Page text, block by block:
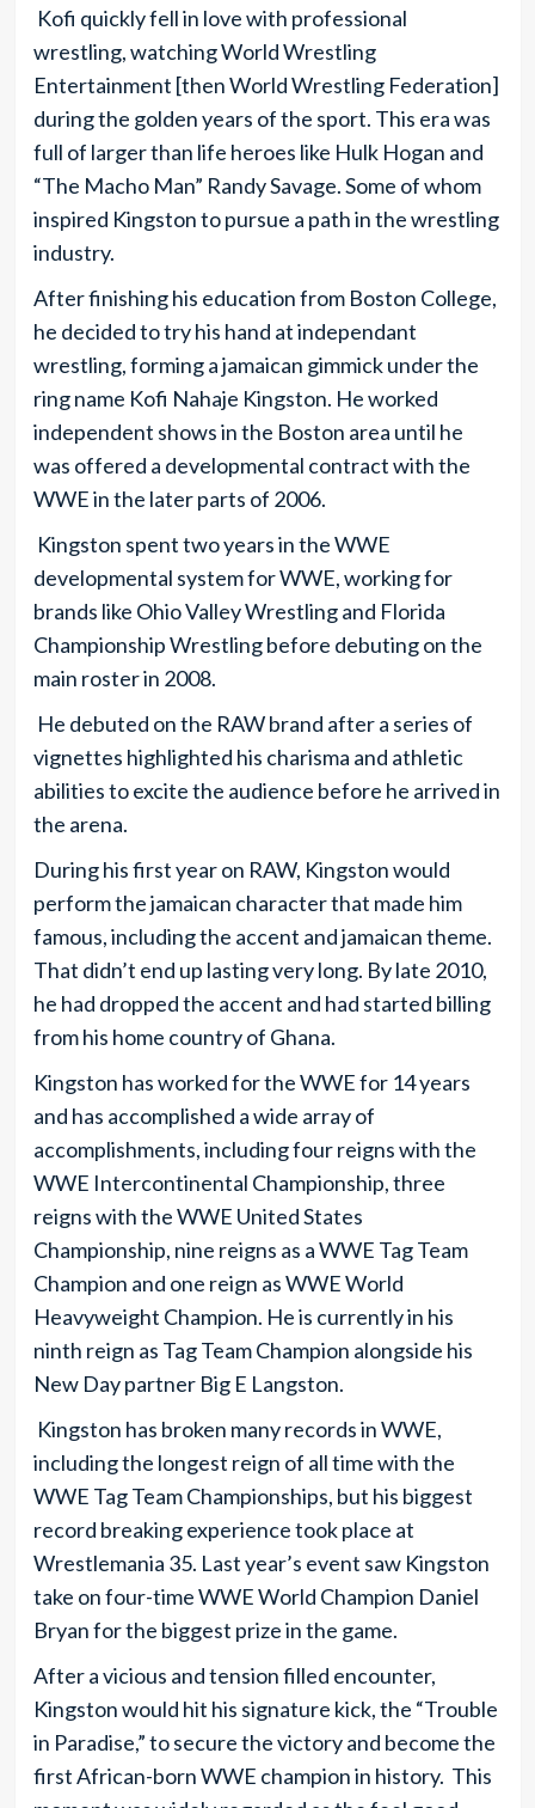
Kofi quickly fell in love with professional
wrestling, watching World Wrestling
Entertainment [then World Wrestling Federation]
during the golden years of the sport. This era was
full of larger than life heroes like Hulk Hogan and
“The Macho Man” Randy Savage. Some of whom
inspired Kingston to pursue a path in the wrestling
industry.
After finishing his education from Boston College,
he decided to try his hand at independant
wrestling, forming a jamaican gimmick under the
ring name Kofi Nahaje Kingston. He worked
independent shows in the Boston area until he
was offered a developmental contract with the
WWE in the later parts of 2006.
Kingston spent two years in the WWE
developmental system for WWE, working for
brands like Ohio Valley Wrestling and Florida
Championship Wrestling before debuting on the
main roster in 2008.
He debuted on the RAW brand after a series of
vignettes highlighted his charisma and athletic
abilities to excite the audience before he arrived in
the arena.
During his first year on RAW, Kingston would
perform the jamaican character that made him
famous, including the accent and jamaican theme.
That didn’t end up lasting very long. By late 2010,
he had dropped the accent and had started billing
from his home country of Ghana.
Kingston has worked for the WWE for 14 years
and has accomplished a wide array of
accomplishments, including four reigns with the
WWE Intercontinental Championship, three
reigns with the WWE United States
Championship, nine reigns as a WWE Tag Team
Champion and one reign as WWE World
Heavyweight Champion. He is currently in his
ninth reign as Tag Team Champion alongside his
New Day partner Big E Langston.
Kingston has broken many records in WWE,
including the longest reign of all time with the
WWE Tag Team Championships, but his biggest
record breaking experience took place at
Wrestlemania 35. Last year’s event saw Kingston
take on four-time WWE World Champion Daniel
Bryan for the biggest prize in the game.
After a vicious and tension filled encounter,
Kingston would hit his signature kick, the “Trouble
in Paradise,” to secure the victory and become the
first African-born WWE champion in history. This